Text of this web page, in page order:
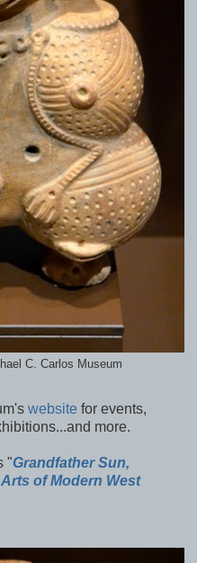
C. Carlos Museum
website for events,
more.
"Grandfather Sun,
of Modern West